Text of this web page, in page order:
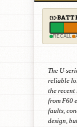
RECALL
The U-
reliable
the recent
from F60
faults,
design,